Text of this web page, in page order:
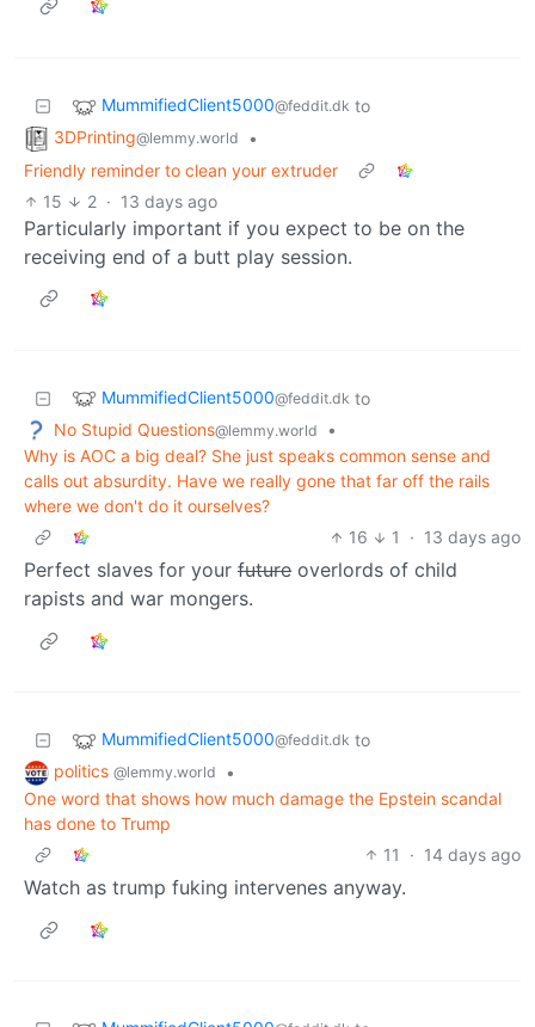
MummifiedClient5000@feddit.dk to
3DPrinting@lemmy.world
•
Friendly reminder to clean your extruder
15
2 · 13 days ago
Particularly important if you expect to be on the
receiving end of a butt play session.
MummifiedClient5000@feddit.dk to
No Stupid Questions@lemmy.world
•
Why is AOC a big deal? She just speaks common sense and
calls out absurdity. Have we really gone that far off the rails
where we don't do it ourselves?
16
1 · 13 days ago
Perfect slaves for your future overlords of child
rapists and war mongers.
MummifiedClient5000@feddit.dk to
politics @lemmy.world
•
One word that shows how much damage the Epstein scandal
has done to Trump
11
· 14 days ago
Watch as trump fuking intervenes anyway.